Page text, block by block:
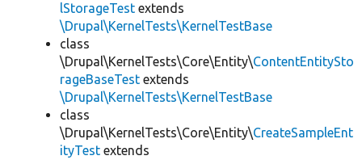
lStorageTest extends
\Drupal\KernelTests\KernelTestBase
class
\Drupal\KernelTests\Core\Entity\ContentEntitySto
rageBaseTest extends
\Drupal\KernelTests\KernelTestBase
class
\Drupal\KernelTests\Core\Entity\CreateSampleEnt
ityTest extends